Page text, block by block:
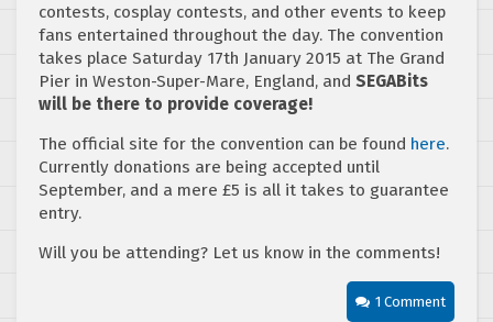
contests, cosplay contests, and other events to keep
fans entertained throughout the day. The convention
takes place Saturday 17th January 2015 at The Grand
Pier in Weston-Super-Mare, England, and SEGABits
will be there to provide coverage!
The official site for the convention can be found here.
Currently donations are being accepted until
September, and a mere £5 is all it takes to guarantee
entry.
Will you be attending? Let us know in the comments!
1 Comment